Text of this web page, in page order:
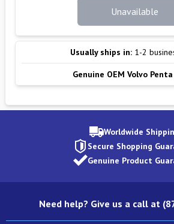
Unavailable
Usually ships in: 1-2
Genuine OEM Volvo
Worldwide
Secure Shopping
Genuine Product
Need help? Give us a call at